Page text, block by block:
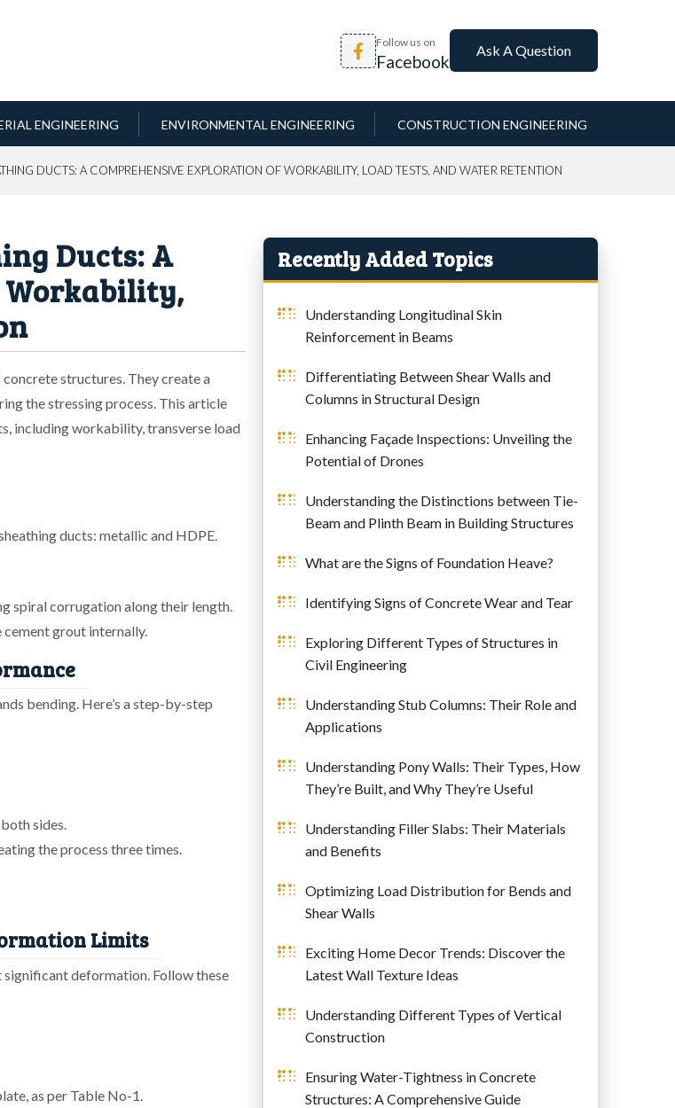
Follow us on
Facebook
Ask A Question
ENGINEERING ENVIRONMENTAL ENGINEERING CONSTRUCTION ENGINEERING
DUCTS: A COMPREHENSIVE EXPLORATION OF WORKABILITY, LOAD TESTS, AND WATER RETENTION
Ducts: A
Workability,
structures. They create a
the stressing process. This article
including workability, transverse load
ducts: metallic and HDPE.
spiral corrugation along their length.
cement grout internally.
bending. Here’s a step-by-step
sides.
the process three times.
Limits
significant deformation. Follow these
as per Table No-1.
Recently Added Topics
Understanding Longitudinal Skin
Reinforcement in Beams
Differentiating Between Shear Walls and
Columns in Structural Design
Enhancing Façade Inspections: Unveiling the
Potential of Drones
Understanding the Distinctions between Tie-
Beam and Plinth Beam in Building Structures
What are the Signs of Foundation Heave?
Identifying Signs of Concrete Wear and Tear
Exploring Different Types of Structures in
Civil Engineering
Understanding Stub Columns: Their Role and
Applications
Understanding Pony Walls: Their Types, How
They’re Built, and Why They’re Useful
Understanding Filler Slabs: Their Materials
and Benefits
Optimizing Load Distribution for Bends and
Shear Walls
Exciting Home Decor Trends: Discover the
Latest Wall Texture Ideas
Understanding Different Types of Vertical
Construction
Ensuring Water-Tightness in Concrete
Structures: A Comprehensive Guide